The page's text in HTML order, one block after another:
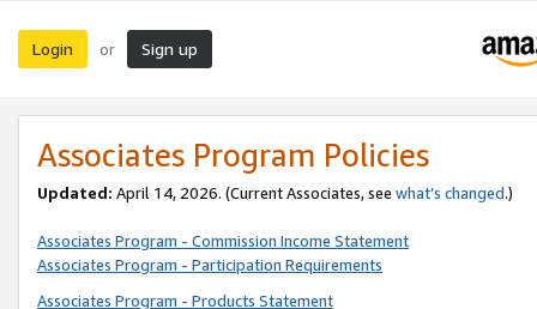
Login or Sign up
Associates Program Policies
Updated: April 14, 2026. (Current Associates, see what’s changed.)
Associates Program - Commission Income Statement
Associates Program - Participation Requirements
Associates Program - Products Statement